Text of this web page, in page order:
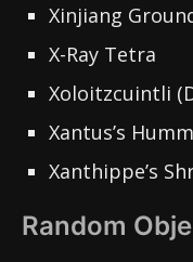
Xinjiang
X-Ray Tetra
Xoloitzcuintli
Xantus’s
Xanthippe’s
Random